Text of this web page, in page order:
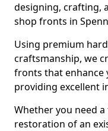
designing, crafting,
shop fronts in
Using premium
craftsmanship, we
fronts that enhance
providing excellent
Whether you need
restoration of an